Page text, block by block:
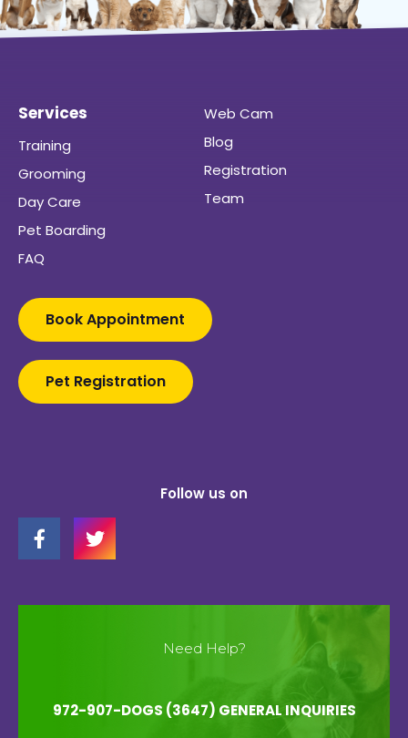
Services
Training
Grooming
Day Care
Pet Boarding
FAQ
Web Cam
Blog
Registration
Team
Book Appointment
Pet Registration
Follow us on
Need Help?
972-907-DOGS (3647) GENERAL INQUIRIES